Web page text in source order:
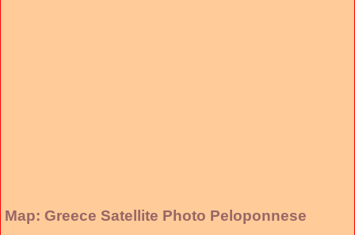
Map: Greece Satellite Photo Peloponnese